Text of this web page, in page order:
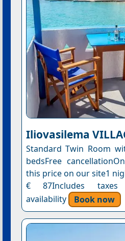
Iliovasilema
Standard Twin Room
bedsFree
this price on our site1
€ 87Includes taxes
availability
Book now